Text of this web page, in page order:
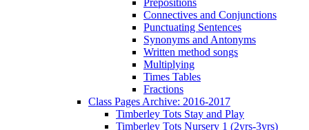
Connectives and Conjunctions
Punctuating Sentences
Synonyms and Antonyms
Written method songs
Multiplying
Times Tables
Fractions
Class Pages Archive: 2016-2017
Timberley Tots Stay and Play
Timberley Tots Nursery 1 (2yrs-3yrs)